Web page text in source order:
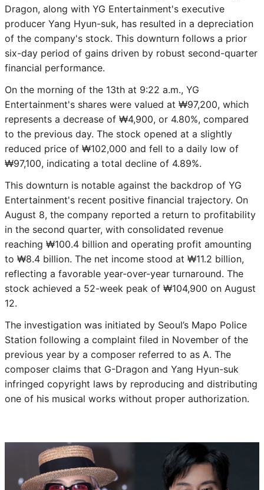
Dragon, along with YG Entertainment's executive
producer Yang Hyun-suk, has resulted in a depreciation
of the company's stock. This downturn follows a prior
six-day period of gains driven by robust second-quarter
financial performance.
On the morning of the 13th at 9:22 a.m., YG
Entertainment's shares were valued at ₩97,200, which
represents a decrease of ₩4,900, or 4.80%, compared
to the previous day. The stock opened at a slightly
reduced price of ₩102,000 and fell to a daily low of
₩97,100, indicating a total decline of 4.89%.
This downturn is notable against the backdrop of YG
Entertainment's recent positive financial trajectory. On
August 8, the company reported a return to profitability
in the second quarter, with consolidated revenue
reaching ₩100.4 billion and operating profit amounting
to ₩8.4 billion. The net income stood at ₩11.2 billion,
reflecting a favorable year-over-year turnaround. The
stock achieved a 52-week peak of ₩104,900 on August
12.
The investigation was initiated by Seoul’s Mapo Police
Station following a complaint filed in November of the
previous year by a composer referred to as A. The
composer claims that G-Dragon and Yang Hyun-suk
infringed copyright laws by reproducing and distributing
one of his musical works without proper authorization.